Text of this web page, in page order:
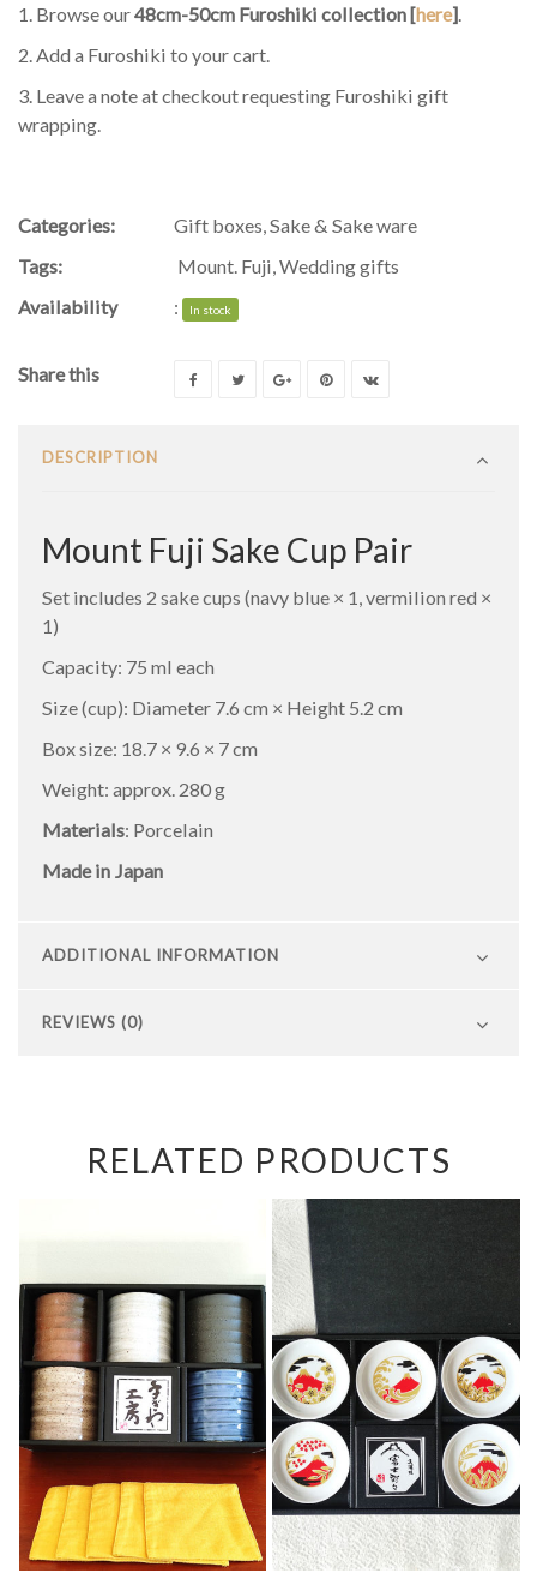
1. Browse our48cm-50cm Furoshiki collection [here].
2. Add a Furoshiki to your cart.
3. Leave a note at checkout requesting Furoshiki gift
wrapping.
Categories: Gift boxes,Sake & Sake ware
Tags:
Mount. Fuji,Wedding gifts
Availability
: In stock
Share this
DESCRIPTION
Mount Fuji Sake Cup Pair
Set includes 2 sake cups (navy blue × 1, vermilion red ×
1)
Capacity: 75 ml each
Size (cup): Diameter 7.6 cm × Height 5.2 cm
Box size: 18.7 × 9.6 × 7 cm
Weight: approx. 280 g
Materials: Porcelain
Made in Japan
ADDITIONAL INFORMATION
REVIEWS (0)
RELATED PRODUCTS